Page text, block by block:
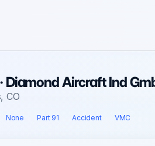
Diamond Aircraft Ind
CO
None Part 91 Accident VMC